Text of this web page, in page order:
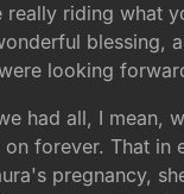
really riding what
blessing,
looking
had all, I mean,
forever. That in
pregnancy,